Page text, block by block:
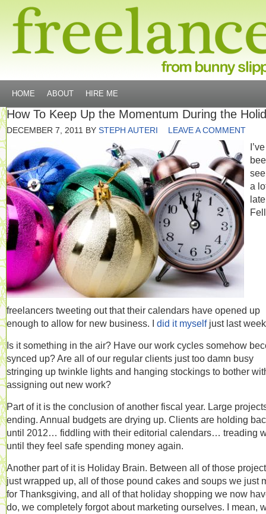
HOME ABOUT HIRE ME
How To Keep Up the Momentum During the
DECEMBER 7, 2011 BY STEPH AUTERI LEAVE A COMMENT
I’ve
a
freelancers tweeting out that their calendars have opened up
enough to allow for new business. I did it myselfjust last
Is it something in the air? Have our work cycles somehow
synced up? Are all of our regular clients just too damn busy
stringing up twinkle lights and hanging stockings to bother
assigning out new work?
Part of it is the conclusion of another fiscal year. Large
ending. Annual budgets are drying up. Clients are holding
until 2012… fiddling with their editorial calendars… treading
until they feel safe spending money again.
Another part of it is Holiday Brain. Between all of those
just wrapped up, all of those pound cakes and soups we just
for Thanksgiving, and all of that holiday shopping we now
do, we completely forgot about marketing ourselves. I mean,